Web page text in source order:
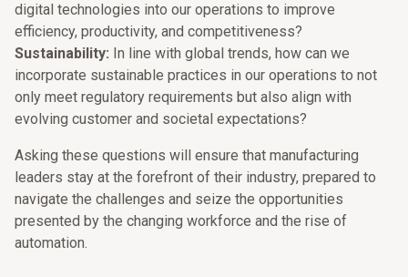
digital technologies into our operations to improve
efficiency, productivity, and competitiveness?
Sustainability: In line with global trends, how can we
incorporate sustainable practices in our operations to not
only meet regulatory requirements but also align with
evolving customer and societal expectations?
Asking these questions will ensure that manufacturing
leaders stay at the forefront of their industry, prepared to
navigate the challenges and seize the opportunities
presented by the changing workforce and the rise of
automation.